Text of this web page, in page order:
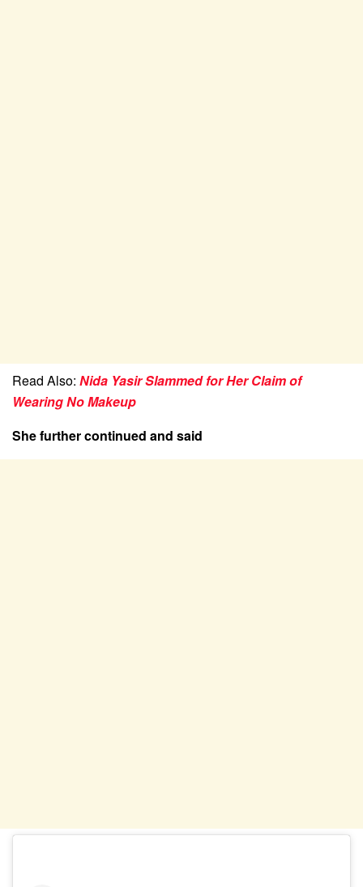
Read Also: Nida Yasir Slammed for Her Claim of
Wearing No Makeup
She further continued and said